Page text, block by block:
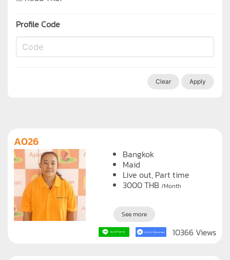
Profile Code
Clear Apply
A026
Bangkok
Maid
Live out, Part time
3000THB /Month
See more
10366 Views